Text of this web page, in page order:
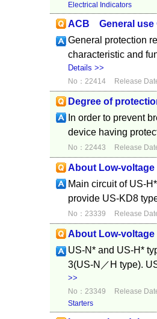
Electrical Indicators
ACB General use
General protection
characteristic and
Details >>
No：22414 Release
Degree of
In order to prevent
device having
No：22443 Release
About Low-
Main circuit of US-
provide US-KD8
No：23339 Release
About Low-
US-N* and US-H*
3(US-N／H type).
>>
No：23349
Release
Starters